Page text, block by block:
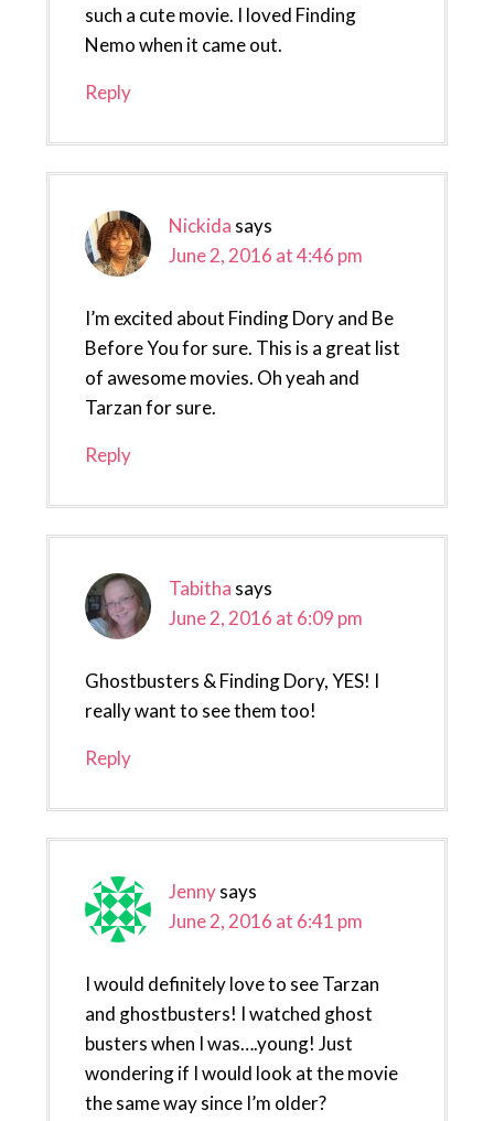
such a cute movie. I loved Finding
Nemo when it came out.
Reply
Nickida says
June 2, 2016 at 4:46 pm
I’m excited about Finding Dory and Be
Before You for sure. This is a great list
of awesome movies. Oh yeah and
Tarzan for sure.
Reply
Tabitha says
June 2, 2016 at 6:09 pm
Ghostbusters & Finding Dory, YES! I
really want to see them too!
Reply
Jennysays
June 2, 2016 at 6:41 pm
I would definitely love to see Tarzan
and ghostbusters! I watched ghost
busters when I was….young! Just
wondering if I would look at the movie
the same way since I’m older?